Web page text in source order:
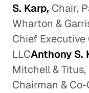
S. Karp, Chair,
Wharton &
Chief
LLCAnthony S.
Mitchell & Titus,
Chairman &